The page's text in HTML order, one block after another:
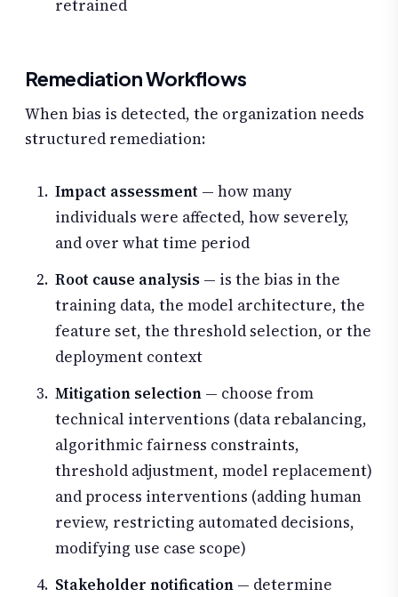
retrained
Remediation Workflows
When bias is detected, the organization needs
structured remediation:
Impact assessment — how many
individuals were affected, how severely,
and over what time period
Root cause analysis — is the bias in the
training data, the model architecture, the
feature set, the threshold selection, or the
deployment context
Mitigation selection — choose from
technical interventions (data rebalancing,
algorithmic fairness constraints,
threshold adjustment, model replacement)
and process interventions (adding human
review, restricting automated decisions,
modifying use case scope)
Stakeholder notification — determine